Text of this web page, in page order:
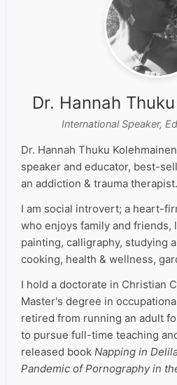
Dr. Hannah
International Speaker,
Dr. Hannah Thuku
speaker and educator, best-
an addiction & trauma therapist.
I am social introvert; a heart-
who enjoys family and friends,
painting, calligraphy, studying
cooking, health & wellness,
I hold a doctorate in Christian
Master's degree in
retired from running an adult
to pursue full-time teaching
released book Napping in
Pandemic of Pornography in